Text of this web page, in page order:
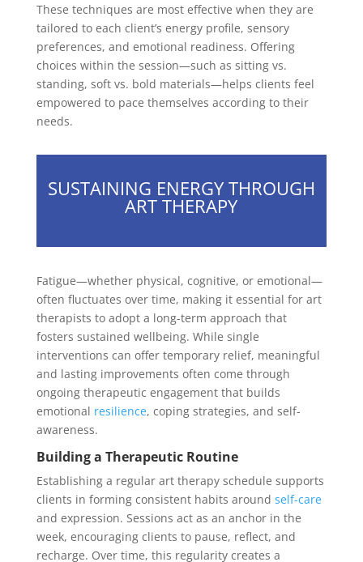
These techniques are most effective when they are
tailored to each client’s energy profile, sensory
preferences, and emotional readiness. Offering
choices within the session—such as sitting vs.
standing, soft vs. bold materials—helps clients feel
empowered to pace themselves according to their
needs.
SUSTAINING ENERGY THROUGH
ART THERAPY
Fatigue—whether physical, cognitive, or emotional—
often fluctuates over time, making it essential for art
therapists to adopt a long-term approach that
fosters sustained wellbeing. While single
interventions can offer temporary relief, meaningful
and lasting improvements often come through
ongoing therapeutic engagement that builds
emotional resilience, coping strategies, and self-
awareness.
Building a Therapeutic Routine
Establishing a regular art therapy schedule supports
clients in forming consistent habits around self-care
and expression. Sessions act as an anchor in the
week, encouraging clients to pause, reflect, and
recharge. Over time, this regularity creates a